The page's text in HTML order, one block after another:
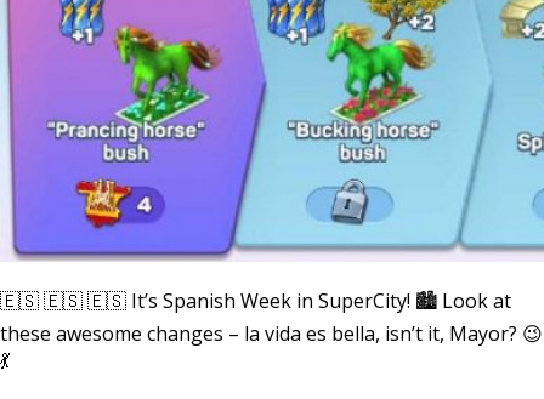
🇪🇸 🇪🇸 🇪🇸 It’s Spanish Week in SuperCity! 🏙 Look at
these awesome changes – la vida es bella, isn’t it, Mayor? 😉
💃